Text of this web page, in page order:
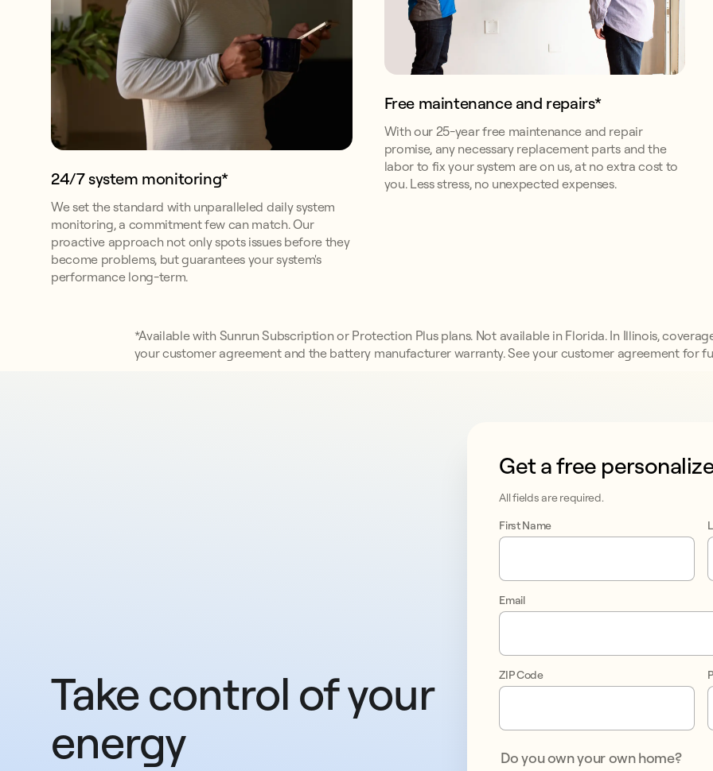
24/7 system monitoring*
We set the standard with unparalleled daily system
monitoring, a commitment few can match. Our
proactive approach not only spots issues before they
become problems, but guarantees your system's
performance long-term.
Free maintenance and repairs*
With our 25-year free maintenance and repair
promise, any necessary replacement parts and the
labor to fix your system are on us, at no extra cost to
you. Less stress, no unexpected expenses.
*Available with Sunrun Subscription or Protection Plus plans. Not available in Florida. In Illinois,
your customer agreement and the battery manufacturer warranty. See your customer agreement for
Take control of your
energy
This form collects lead information
Get a free
All fields are required.
First Name
Email
ZIP Code
Do you own your own home?